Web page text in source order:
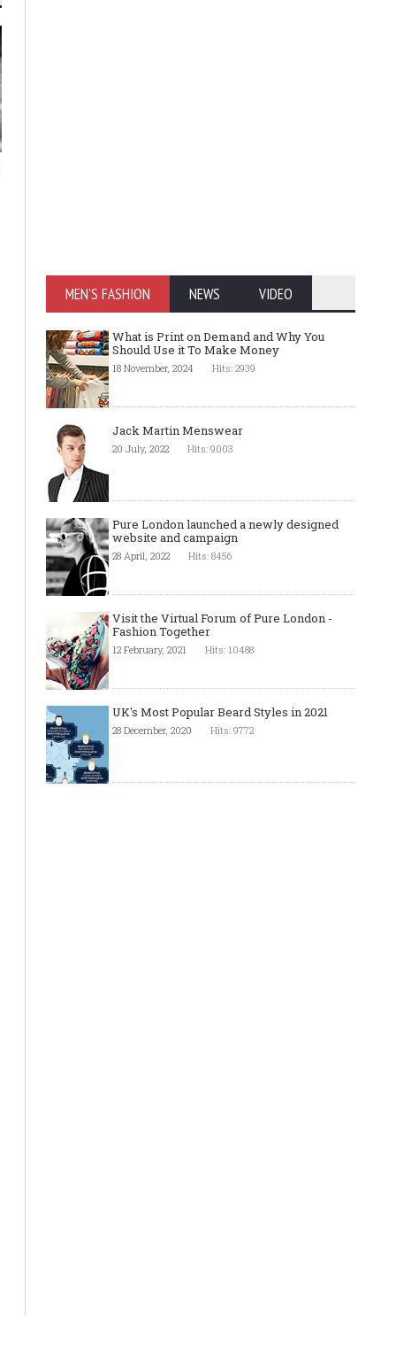
MEN'S FASHION NEWS VIDEO
What is Print on Demand and Why You
Should Use it To Make Money
18 November, 2024 Hits: 2939
Jack Martin Menswear
20 July, 2022 Hits: 9003
Pure London launched a newly designed
website and campaign
28 April, 2022 Hits: 8456
Visit the Virtual Forum of Pure London -
Fashion Together
12 February, 2021 Hits: 10488
UK's Most Popular Beard Styles in 2021
28 December, 2020 Hits: 9772